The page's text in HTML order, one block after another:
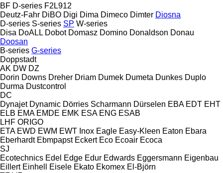
BF D-series F2L912
Deutz-Fahr DiBO Digi Dima Dimeco Dimter Diosna
D-series S-series SP W-series
Disa DoALL Dobot Domasz Domino Donaldson Donau
Doosan
B-series G-series
Doppstadt
AK DW DZ
Dorin Downs Dreher Driam Dumek Dumeta Dunkes Duplo
Durma Dustcontrol
DC
Dynajet Dynamic Dörries Scharmann Dürselen EBA EDT EHT
ELB EMA EMDE EMK ESA ENG ESAB
LHF ORIGO
ETA EWD EWM EWT Inox Eagle Easy-Kleen Eaton Ebara
Eberhardt Ebmpapst Eckert Eco Ecoair Ecoca
SJ
Ecotechnics Edel Edge Edur Edwards Eggersmann Eigenbau
Eillert Einhell Eisele Ekato Ekomex El-Björn